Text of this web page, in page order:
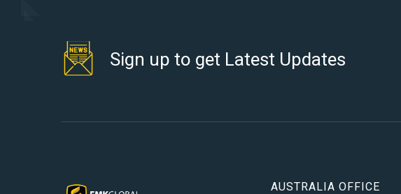
Sign up to get Latest Updates
AUSTRALIA OFFICE